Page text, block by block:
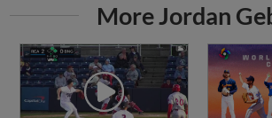
More Jordan